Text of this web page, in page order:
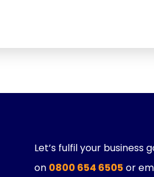
Let’s fulfil your business
on 0800 654 6505 or